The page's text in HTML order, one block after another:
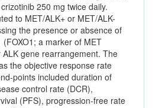
250 mg twice daily.
to MET/ALK+ or MET/ALK-
the presence or absence of
a marker of MET
gene rearrangement. The
the objective response rate
points included duration of
control rate (DCR),
(PFS), progression-free rate